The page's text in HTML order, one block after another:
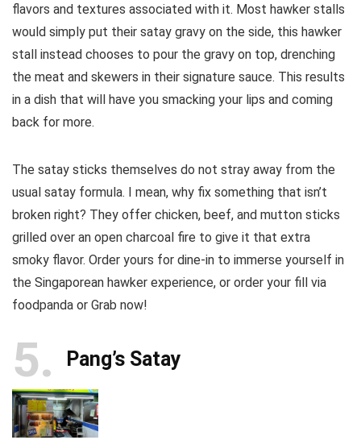
flavors and textures associated with it. Most hawker stalls
would simply put their satay gravy on the side, this hawker
stall instead chooses to pour the gravy on top, drenching
the meat and skewers in their signature sauce. This results
in a dish that will have you smacking your lips and coming
back for more.
The satay sticks themselves do not stray away from the
usual satay formula. I mean, why fix something that isn’t
broken right? They offer chicken, beef, and mutton sticks
grilled over an open charcoal fire to give it that extra
smoky flavor. Order yours for dine-in to immerse yourself in
the Singaporean hawker experience, or order your fill via
foodpanda or Grab now!
5 Pang’s Satay